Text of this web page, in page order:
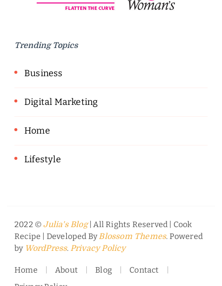
Trending Topics
Business
Digital Marketing
Home
Lifestyle
2022 © Julia's Blog| All Rights Reserved | Cook
Recipe | Developed ByBlossom Themes. Powered
by WordPress. Privacy Policy
Home About Blog
Contact